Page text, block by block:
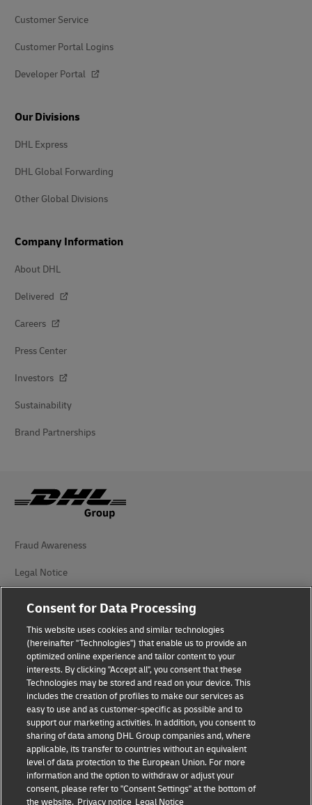
Customer Service
Customer Portal Logins
Developer Portal
Our Divisions
DHL Express
DHL Global Forwarding
Other Global Divisions
Company Information
About DHL
Delivered
Careers
Press Center
Investors
Sustainability
Brand Partnerships
Fraud Awareness
Legal Notice
Privacy Notice
Additional Information
Cookie Settings
Follow Us
2026 © - all rights reserved
Consent for Data Processing
This website uses cookies and similar technologies
(hereinafter "Technologies") that enable us to provide an
optimized online experience and tailor content to your
interests. By clicking "Accept all", you consent that these
Technologies may be stored and read on your device. This
includes the creation of profiles to make our services as
easy to use and as customer-specific as possible and to
support our marketing activities. In addition, you consent to
sharing of data among DHL Group companies and, where
applicable, its transfer to countries without an equivalent
level of data protection to the European Union. For more
information and the option to withdraw or adjust your
consent, please refer to "Consent Settings" at the bottom of
the website. Privacy notice Legal Notice